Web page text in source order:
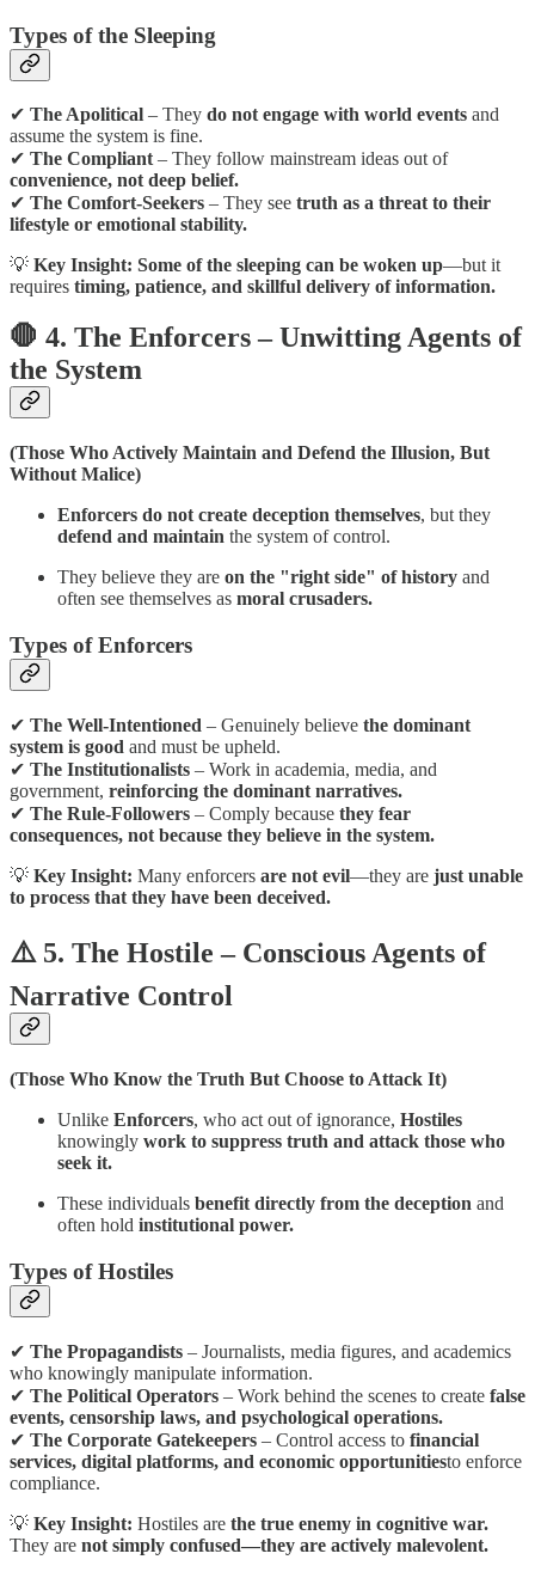
Types of the Sleeping
✔ The Apolitical – They do not engage with world events and
assume the system is fine.
✔ The Compliant – They follow mainstream ideas out of
convenience, not deep belief.
✔ The Comfort-Seekers – They see truth as a threat to their
lifestyle or emotional stability.
💡 Key Insight: Some of the sleeping can be woken up—but it
requires timing, patience, and skillful delivery of information.
🛑 4. The Enforcers – Unwitting Agents of
the System
(Those Who Actively Maintain and Defend the Illusion, But
Without Malice)
Enforcers do not create deception themselves, but they
defend and maintain the system of control.
They believe they are on the "right side" of history and
often see themselves as moral crusaders.
Types of Enforcers
✔ The Well-Intentioned – Genuinely believe the dominant
system is good and must be upheld.
✔ The Institutionalists – Work in academia, media, and
government, reinforcing the dominant narratives.
✔ The Rule-Followers – Comply because they fear
consequences, not because they believe in the system.
💡 Key Insight: Many enforcers are not evil—they are just unable
to process that they have been deceived.
⚠️ 5. The Hostile – Conscious Agents of
Narrative Control
(Those Who Know the Truth But Choose to Attack It)
Unlike Enforcers, who act out of ignorance, Hostiles
knowingly work to suppress truth and attack those who
seek it.
These individuals benefit directly from the deception and
often hold institutional power.
Types of Hostiles
✔ The Propagandists – Journalists, media figures, and academics
who knowingly manipulate information.
✔ The Political Operators – Work behind the scenes to create false
events, censorship laws, and psychological operations.
✔ The Corporate Gatekeepers – Control access to financial
services, digital platforms, and economic opportunitiesto enforce
compliance.
💡 Key Insight: Hostiles are the true enemy in cognitive war.
They are not simply confused—they are actively malevolent.